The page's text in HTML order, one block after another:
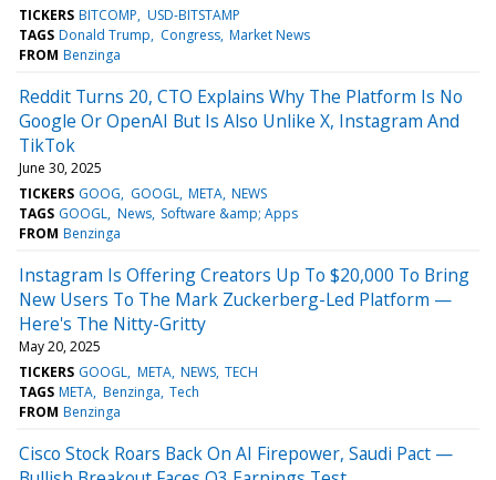
TICKERS BITCOMP USD-BITSTAMP
TAGS Donald Trump Congress Market News
FROM Benzinga
Reddit Turns 20, CTO Explains Why The Platform Is No
Google Or OpenAI But Is Also Unlike X, Instagram And
TikTok
June 30, 2025
TICKERS GOOG GOOGL META NEWS
TAGS GOOGL News Software &amp; Apps
FROM Benzinga
Instagram Is Offering Creators Up To $20,000 To Bring
New Users To The Mark Zuckerberg-Led Platform —
Here's The Nitty-Gritty
May 20, 2025
TICKERS GOOGL META NEWS TECH
TAGS META Benzinga Tech
FROM Benzinga
Cisco Stock Roars Back On AI Firepower, Saudi Pact —